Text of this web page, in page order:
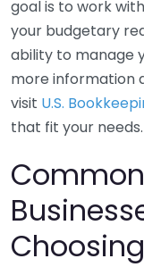
goal is to work
your budgetary
ability to manage
more information
visit U.S.
that fit your needs.